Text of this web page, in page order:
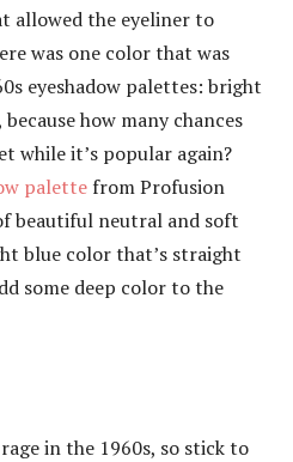
allowed the eyeliner to
was one color that was
eyeshadow palettes: bright
how many chances
while it’s popular again?
palette from Profusion
beautiful neutral and soft
blue color that’s straight
some deep color to the
in the 1960s, so stick to